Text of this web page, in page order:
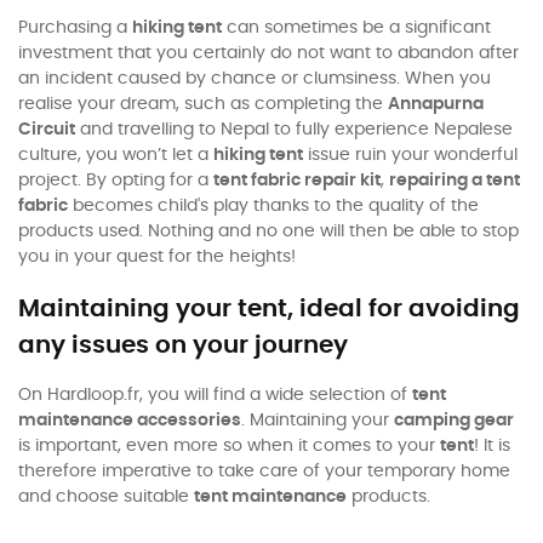
Purchasing a hiking tent can sometimes be a significant
investment that you certainly do not want to abandon after
an incident caused by chance or clumsiness. When you
realise your dream, such as completing the Annapurna
Circuit and travelling to Nepal to fully experience Nepalese
culture, you won’t let a hiking tent issue ruin your wonderful
project. By opting for a tent fabric repair kit, repairing a tent
fabric becomes child's play thanks to the quality of the
products used. Nothing and no one will then be able to stop
you in your quest for the heights!
Maintaining your tent, ideal for avoiding
any issues on your journey
On Hardloop.fr, you will find a wide selection of tent
maintenance accessories. Maintaining your camping gear
is important, even more so when it comes to your tent! It is
therefore imperative to take care of your temporary home
and choose suitable tent maintenance products.